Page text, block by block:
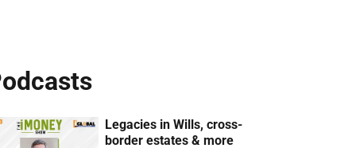
Legacies in Wills, cross-
border estates & more